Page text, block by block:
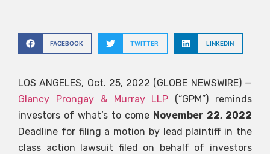
FACEBOOK TWITTER LINKEDIN
LOS ANGELES, Oct. 25, 2022 (GLOBE NEWSWIRE) —
Glancy Prongay & Murray LLP (“GPM”) reminds
investors of what’s to come November 22, 2022
Deadline for filing a motion by lead plaintiff in the
class action lawsuit filed on behalf of investors